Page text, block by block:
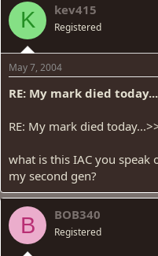
K kev415
Registered
May 7, 2004
RE: My mark died
RE: My mark died
what is this IAC you speak
my second gen?
B BOB340
Registered